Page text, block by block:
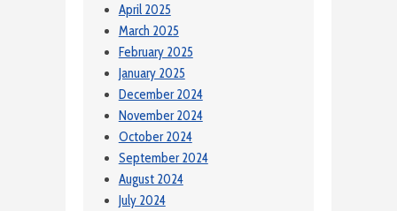
April 2025
March 2025
February 2025
January 2025
December 2024
November 2024
October 2024
September 2024
August 2024
July 2024